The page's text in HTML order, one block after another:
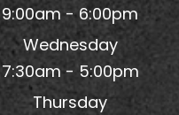
9:00am - 6:00pm
Wednesday
7:30am - 5:00pm
Thursday